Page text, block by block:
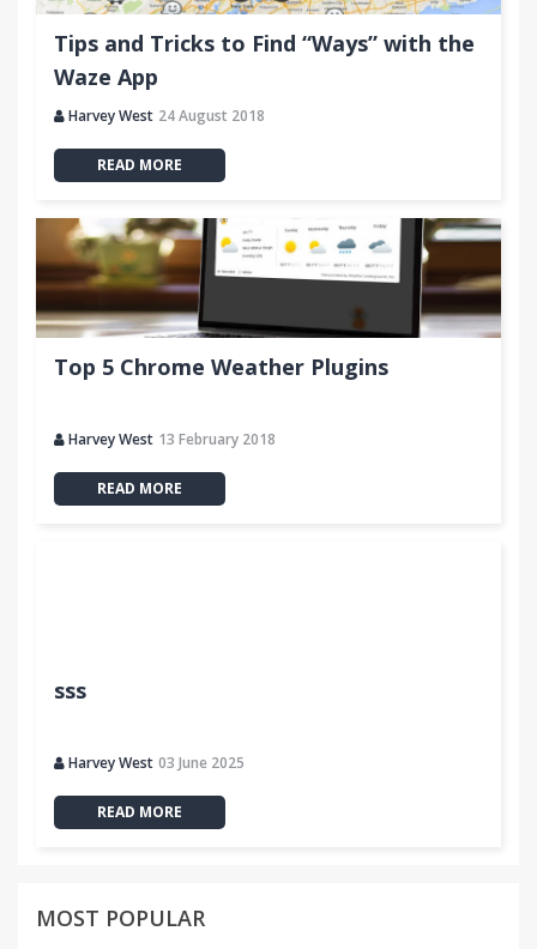
Tips and Tricks to Find “Ways” with the
Waze App
Harvey West 24 August 2018
READ MORE
Top 5 Chrome Weather Plugins
Harvey West 13 February 2018
READ MORE
sss
Harvey West 03 June 2025
READ MORE
MOST POPULAR